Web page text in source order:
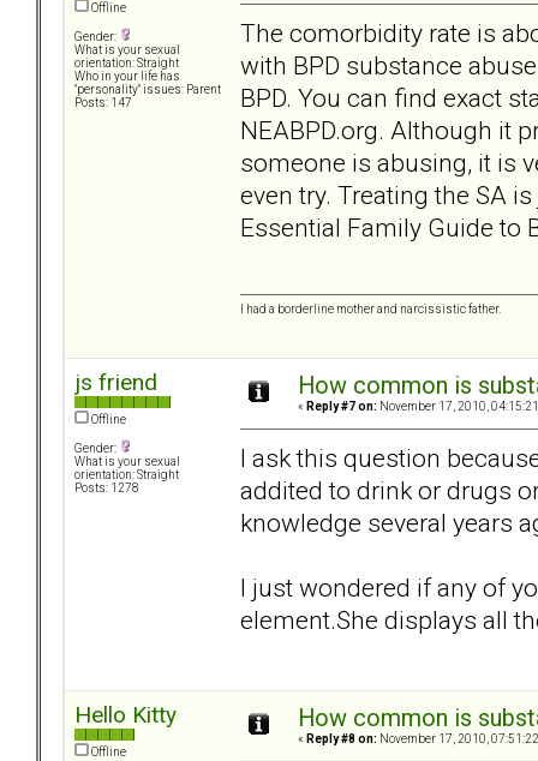
Offline
Gender:
What is your sexual
orientation: Straight
Who in your life has
"personality" issues: Parent
Posts: 147
The comorbidity rate is
with BPD substance
BPD. You can find exact
NEABPD.org. Although it
someone is abusing, it is
even try. Treating the SA
Essential Family Guide to
I had a borderline mother and narcissistic father.
js friend
Offline
Gender:
What is your sexual
orientation: Straight
Posts: 1278
How common is
« Reply #7 on: November 17, 2010,
I ask this question
addited to drink or drugs
knowledge several years
I just wondered if any of
element.She displays all
Hello Kitty
Offline
How common is
« Reply #8 on: November 17, 2010,